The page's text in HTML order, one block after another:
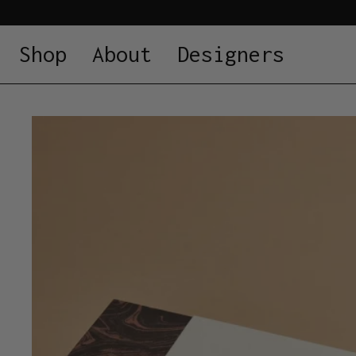
Shop About Designers